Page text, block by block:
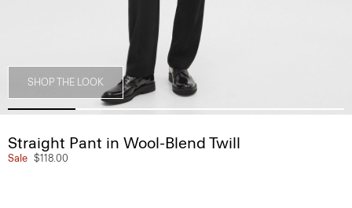
SHOP THE LOOK
Straight Pant in Wool-Blend Twill
Sale $118.00